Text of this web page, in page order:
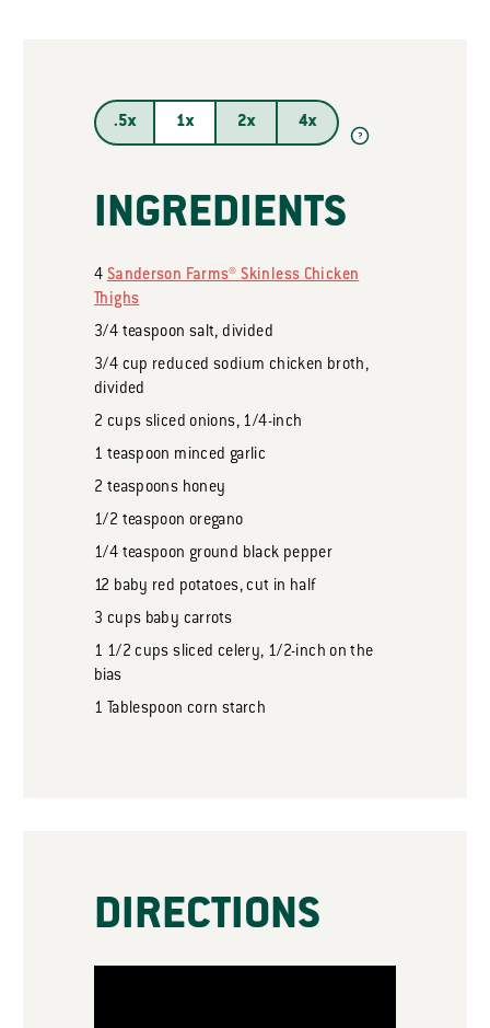
.5x 1x 2x 4x
?
INGREDIENTS
4 Sanderson Farms® Skinless Chicken
Thighs
3/4 teaspoon salt, divided
3/4 cup reduced sodium chicken broth,
divided
2 cups sliced onions, 1/4-inch
1 teaspoon minced garlic
2 teaspoons honey
1/2 teaspoon oregano
1/4 teaspoon ground black pepper
12 baby red potatoes, cut in half
3 cups baby carrots
1 1/2 cups sliced celery, 1/2-inch on the
bias
1 Tablespoon corn starch
DIRECTIONS